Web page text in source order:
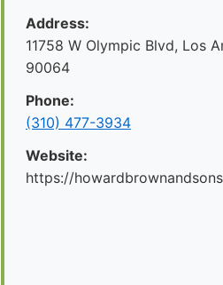
Address:
11758 W Olympic Blvd, Los
90064
Phone:
(310) 477-3934
Website:
https://